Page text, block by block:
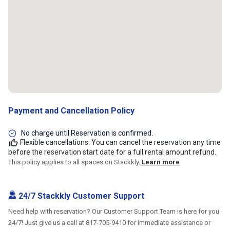
Payment and Cancellation Policy
No charge until Reservation is confirmed.
Flexible cancellations. You can cancel the reservation any time
before the reservation start date for a full rental amount refund.
This policy applies to all spaces on Stackkly. Learn more
24/7 Stackkly Customer Support
Need help with reservation? Our Customer Support Team is here for you
24/7! Just give us a call at 817-705-9410 for immediate assistance or